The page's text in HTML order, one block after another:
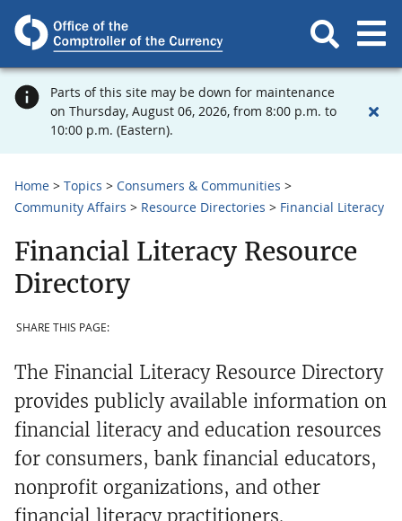
Parts of this site may be down for maintenance
on Thursday, August 06, 2026, from 8:00 p.m. to
10:00 p.m. (Eastern).
Home Topics
Consumers & Communities
Community Affairs
Resource Directories Financial Literacy
Financial Literacy Resource
Directory
SHARE THIS PAGE:
The Financial Literacy Resource Directory
provides publicly available information on
financial literacy and education resources
for consumers, bank financial educators,
nonprofit organizations, and other
financial literacy practitioners.